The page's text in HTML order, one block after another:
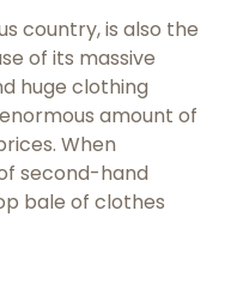
country, is also the
of its massive
huge clothing
amount of
When
second-hand
bale of clothes